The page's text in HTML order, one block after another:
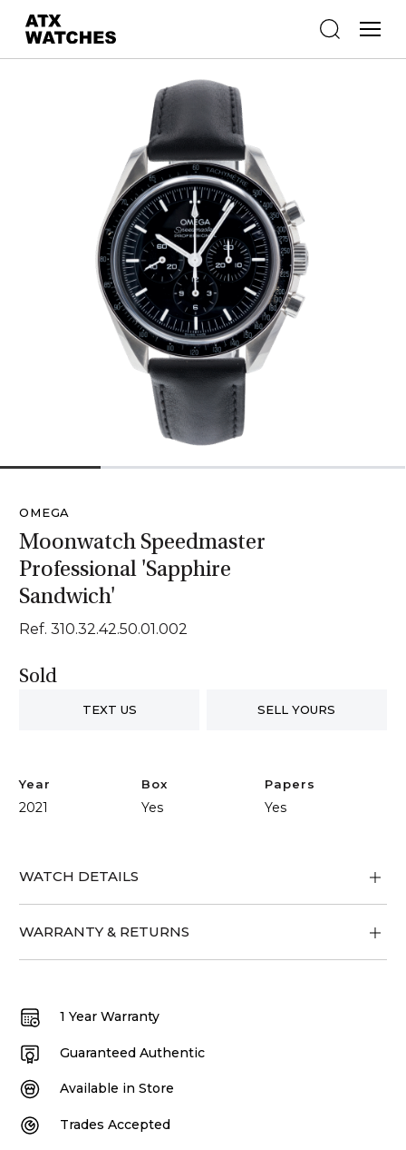
OMEGA
Moonwatch Speedmaster
Professional 'Sapphire
Sandwich'
Ref. 310.32.42.50.01.002
Sold
TEXT US SELL YOURS
Year
2021
Box
Yes
Papers
Yes
WATCH DETAILS
WARRANTY & RETURNS
1 Year Warranty
Guaranteed Authentic
Available in Store
Trades Accepted